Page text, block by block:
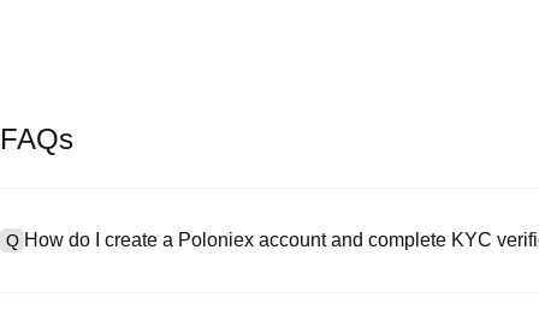
FAQs
Q How do I create a Poloniex account and complete KYC